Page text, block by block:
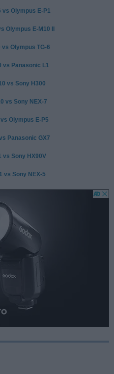
vs Olympus E-P1
Olympus E-M10 II
Olympus TG-6
vs Panasonic L1
vs Sony H300
vs Sony NEX-7
Olympus E-P5
Panasonic GX7
vs Sony HX90V
vs Sony NEX-5